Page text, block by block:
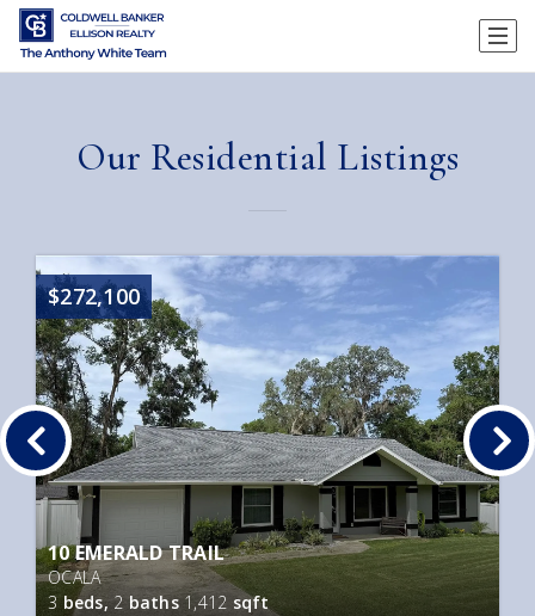
Our Residential Listings
$272,100
10 EMERALD TRAIL
OCALA
3beds,2 baths 1,412 sqft